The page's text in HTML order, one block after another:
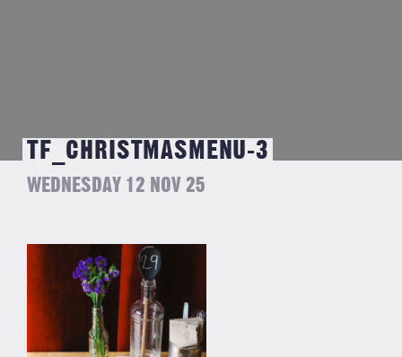
TF_CHRISTMASMENU-3
WEDNESDAY 12 NOV 25